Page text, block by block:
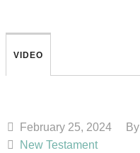
VIDEO
February 25, 2024 By
New Testament